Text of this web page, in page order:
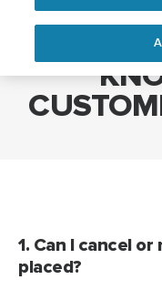
WHAT
1. Can I cancel
placed?